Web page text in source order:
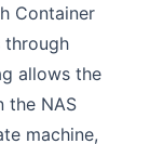
Container
through
allows the
the NAS
machine,